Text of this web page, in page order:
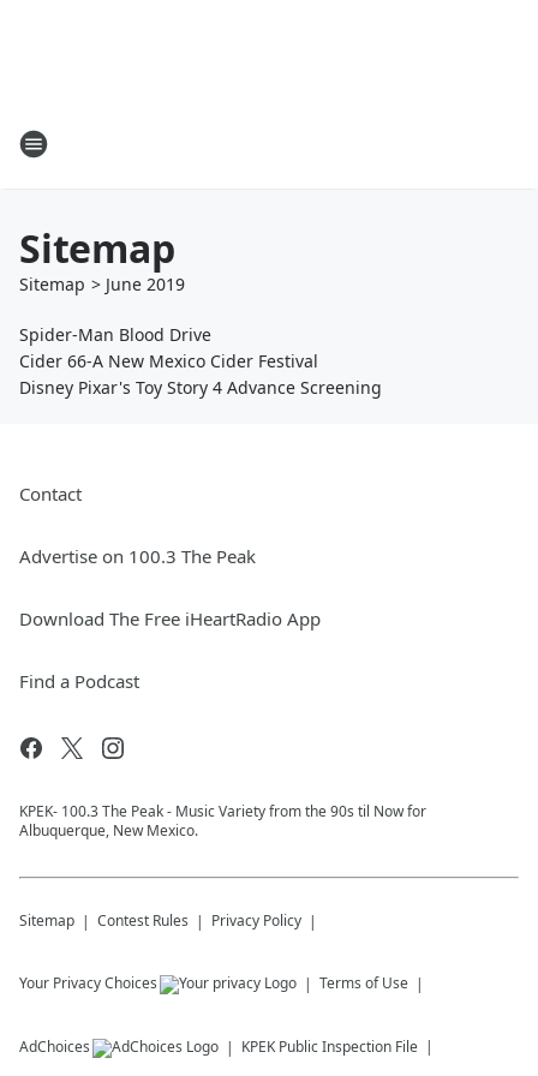
Sitemap
Sitemap > June 2019
Spider-Man Blood Drive
Cider 66-A New Mexico Cider Festival
Disney Pixar's Toy Story 4 Advance Screening
Contact
Advertise on 100.3 The Peak
Download The Free iHeartRadio App
Find a Podcast
KPEK- 100.3 The Peak - Music Variety from the 90s til Now for
Albuquerque, New Mexico.
Sitemap Contest Rules Privacy Policy
Your Privacy Choices Terms of Use
AdChoices KPEK Public Inspection File